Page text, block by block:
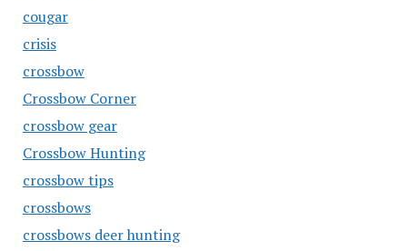
cougar
crisis
crossbow
Crossbow Corner
crossbow gear
Crossbow Hunting
crossbow tips
crossbows
crossbows deer hunting